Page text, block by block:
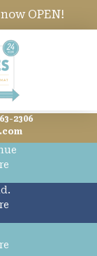
OPEN!
2306